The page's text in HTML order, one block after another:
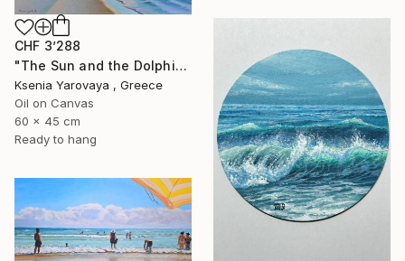
CHF 3’288
"The Sun and the Dolphine" Painting
Ksenia Yarovaya , Greece
Oil on Canvas
60 x 45 cm
Ready to hang